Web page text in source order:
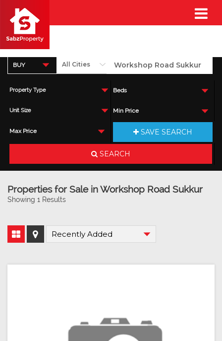
BUY
Property Type Beds
Unit Size Min Price
Max Price SAVE SEARCH
SEARCH
Properties for Sale in Workshop Road Sukkur
Showing 1 Results